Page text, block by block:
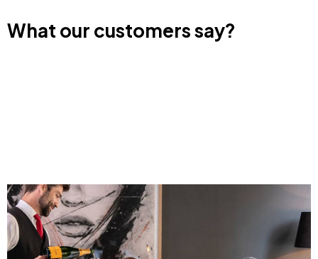
What our customers say?